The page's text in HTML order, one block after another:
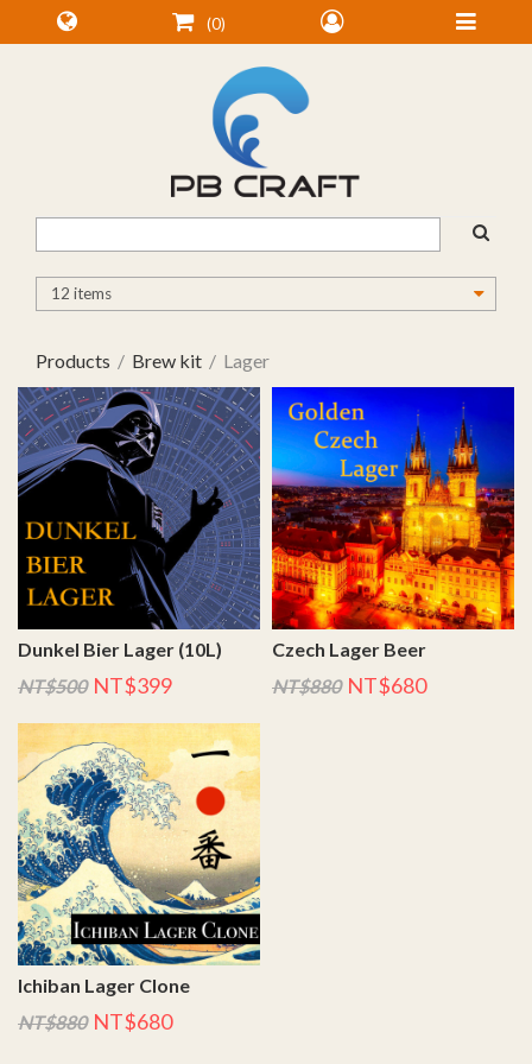
Products Brew kit Lager
Dunkel Bier Lager (10L)
NT$500 NT$399
Czech Lager Beer
NT$880 NT$680
Ichiban Lager Clone
NT$880 NT$680
0